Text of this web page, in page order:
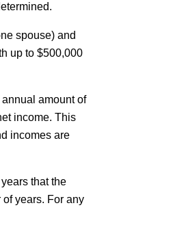
spouse) and
up to $500,000
amount of
income. This
incomes are
that the
years. For any